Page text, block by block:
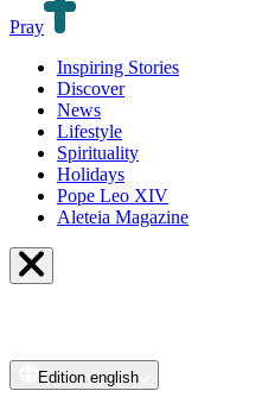
Pray
Inspiring Stories
Discover
News
Lifestyle
Spirituality
Holidays
Pope Leo XIV
Aleteia Magazine
Edition english